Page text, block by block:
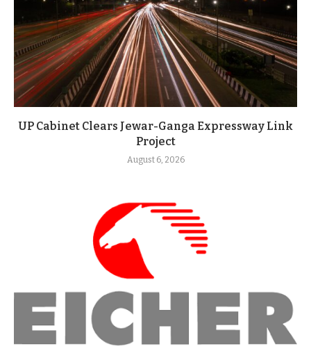
UP Cabinet Clears Jewar-Ganga Expressway Link
Project
August 6, 2026